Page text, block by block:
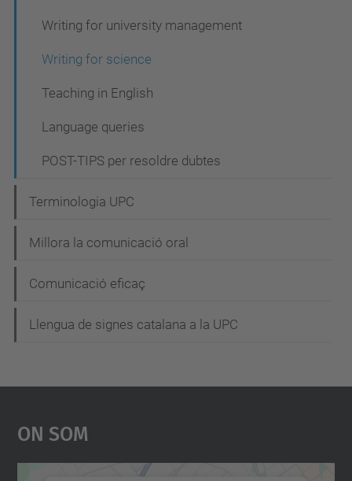
Writing for university management
Writing for science
Teaching in English
Language queries
POST-TIPS per resoldre dubtes
Terminologia UPC
Millora la comunicació oral
Comunicació eficaç
Llengua de signes catalana a la UPC
On Som